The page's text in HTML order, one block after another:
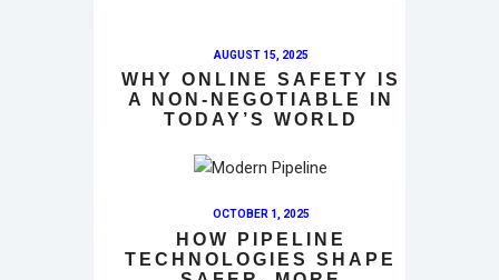
AUGUST 15, 2025
WHY ONLINE SAFETY IS
A NON-NEGOTIABLE IN
TODAY’S WORLD
OCTOBER 1, 2025
HOW PIPELINE
TECHNOLOGIES SHAPE